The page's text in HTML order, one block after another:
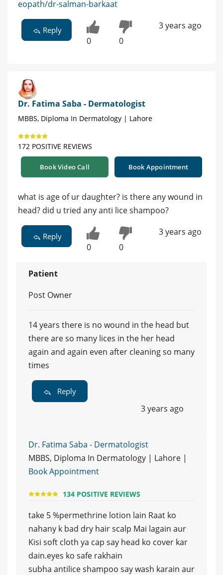
eopath/dr-salman-barkaat
Reply
0 0
3 years ago
Dr. Fatima Saba - Dermatologist
MBBS, Diploma In Dermatology | Lahore
172 POSITIVE REVIEWS
Book Video Call Book Appointment
what is age of ur daughter? is there any wound in
head? did u tried any anti lice shampoo?
Reply
0 0
3 years ago
Patient
Post Owner
14 years there is no wound in the head but
there are so many lices in the her head
again and again even after cleaning so many
times
Reply
3 years ago
Dr. Fatima Saba - Dermatologist
MBBS, Diploma In Dermatology | Lahore |
Book Appointment
134 POSITIVE REVIEWS
take 5 %permethrine lotion lain Raat ko
nahany k bad dry hair scalp Mai lagain aur
Kisi soft cloth ya cap say head ko cover kar
dain.eyes ko safe rakhain
subha antilice shampoo say wash karain aur